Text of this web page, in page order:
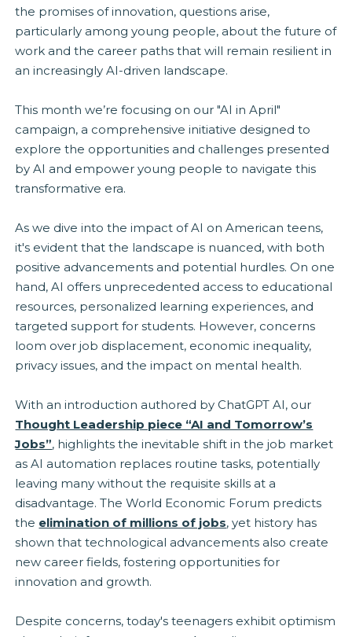
the promises of innovation, questions arise,
particularly among young people, about the future of
work and the career paths that will remain resilient in
an increasingly AI-driven landscape.
This month we’re focusing on our "AI in April"
campaign, a comprehensive initiative designed to
explore the opportunities and challenges presented
by AI and empower young people to navigate this
transformative era.
As we dive into the impact of AI on American teens,
it's evident that the landscape is nuanced, with both
positive advancements and potential hurdles. On one
hand, AI offers unprecedented access to educational
resources, personalized learning experiences, and
targeted support for students. However, concerns
loom over job displacement, economic inequality,
privacy issues, and the impact on mental health.
With an introduction authored by ChatGPT AI, our
Thought Leadership piece “AI and Tomorrow’s
Jobs”, highlights the inevitable shift in the job market
as AI automation replaces routine tasks, potentially
leaving many without the requisite skills at a
disadvantage. The World Economic Forum predicts
the elimination of millions of jobs, yet history has
shown that technological advancements also create
new career fields, fostering opportunities for
innovation and growth.
Despite concerns, today's teenagers exhibit optimism